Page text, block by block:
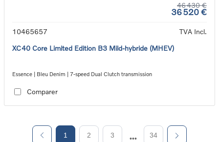
46 430 €
36 520 €
10465657
TVA Incl.
XC40 Core Limited Edition B3 Mild-hybride (MHEV)
Essence | Bleu Denim | 7-speed Dual Clutch transmission
Comparer
1 2 3 34